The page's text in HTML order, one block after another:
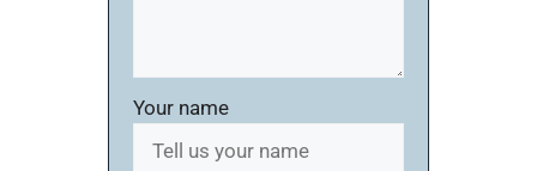
Your name